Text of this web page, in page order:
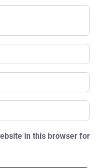
in this browser for